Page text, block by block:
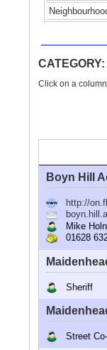
Click on a
Boyn Hill
http://
Mike
01628
Sheriff
Street